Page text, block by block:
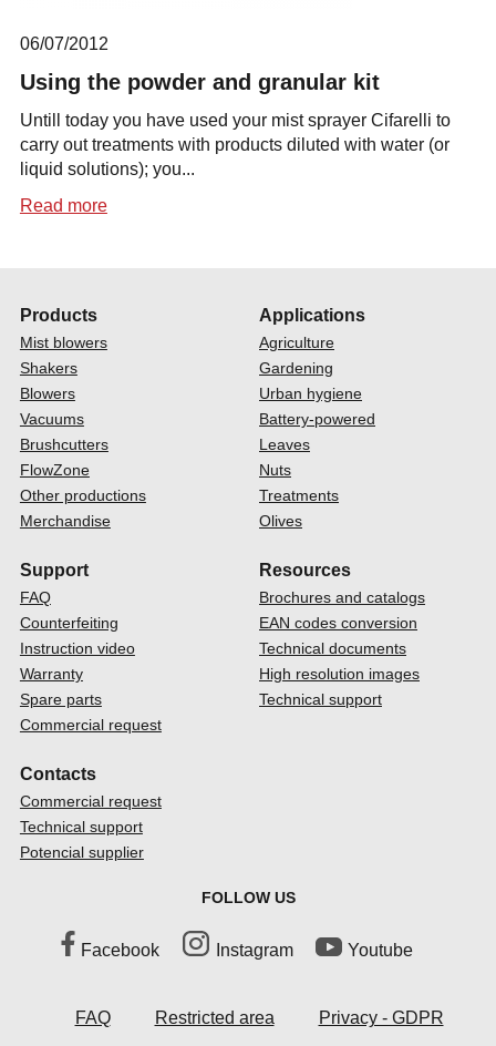
06/07/2012
Using the powder and granular kit
Untill today you have used your mist sprayer Cifarelli to
carry out treatments with products diluted with water (or
liquid solutions); you...
Read more
Products
Mist blowers
Shakers
Blowers
Vacuums
Brushcutters
FlowZone
Other productions
Merchandise
Applications
Agriculture
Gardening
Urban hygiene
Battery-powered
Leaves
Nuts
Treatments
Olives
Support
FAQ
Counterfeiting
Instruction video
Warranty
Spare parts
Commercial request
Resources
Brochures and catalogs
EAN codes conversion
Technical documents
High resolution images
Technical support
Contacts
Commercial request
Technical support
Potencial supplier
FOLLOW US
Facebook Instagram Youtube
FAQ Restricted area Privacy - GDPR